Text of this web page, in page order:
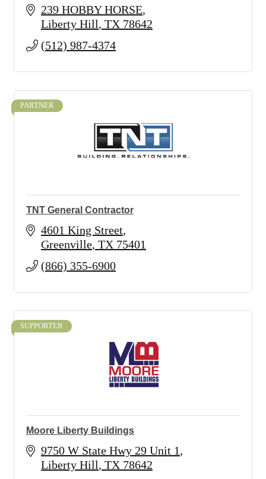
239 HOBBY HORSE
Liberty Hill TX 78642
(512) 987-4374
PARTNER
TNT General Contractor
4601 King Street
Greenville TX 75401
(866) 355-6900
SUPPORTER
Moore Liberty Buildings
9750 W State Hwy 29 Unit 1
Liberty Hill TX 78642